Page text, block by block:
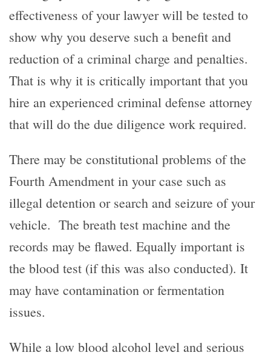
effectiveness of your lawyer will be tested to
show why you deserve such a benefit and
reduction of a criminal charge and penalties.
That is why it is critically important that you
hire an experienced criminal defense attorney
that will do the due diligence work required.
There may be constitutional problems of the
Fourth Amendment in your case such as
illegal detention or search and seizure of your
vehicle. The breath test machine and the
records may be flawed. Equally important is
the blood test (if this was also conducted). It
may have contamination or fermentation
issues.
While a low blood alcohol level and serious